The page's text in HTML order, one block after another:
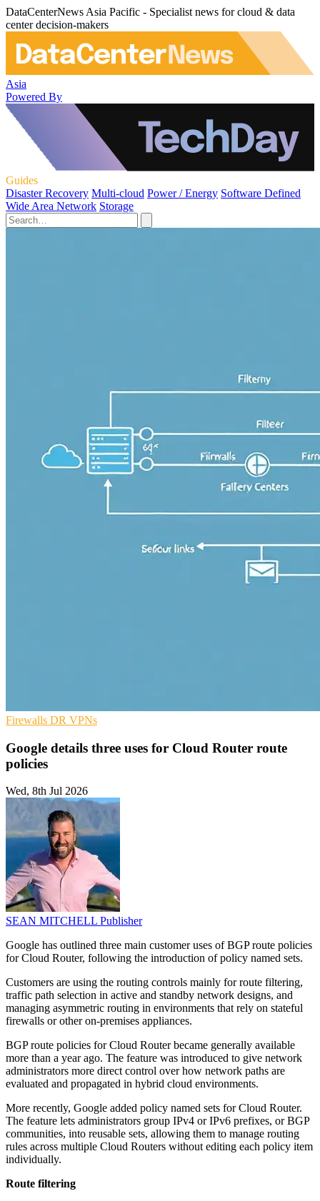
DataCenterNews Asia Pacific - Specialist news for cloud & data
center decision-makers
Asia
Powered By
Guides
Disaster Recovery Multi-cloud Power / Energy Software Defined
Wide Area Network Storage
Firewalls DR VPNs
Google details three uses for Cloud Router route
policies
Wed, 8th Jul 2026
SEAN MITCHELL Publisher
Google has outlined three main customer uses of BGP route policies
for Cloud Router, following the introduction of policy named sets.
Customers are using the routing controls mainly for route filtering,
traffic path selection in active and standby network designs, and
managing asymmetric routing in environments that rely on stateful
firewalls or other on-premises appliances.
BGP route policies for Cloud Router became generally available
more than a year ago. The feature was introduced to give network
administrators more direct control over how network paths are
evaluated and propagated in hybrid cloud environments.
More recently, Google added policy named sets for Cloud Router.
The feature lets administrators group IPv4 or IPv6 prefixes, or BGP
communities, into reusable sets, allowing them to manage routing
rules across multiple Cloud Routers without editing each policy item
individually.
Route filtering